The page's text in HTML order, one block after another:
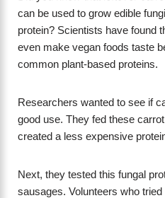
can be used to grow edible
protein? Scientists have found
even make vegan foods taste
common plant-based proteins.
Researchers wanted to see if
good use. They fed these
created a less expensive
Next, they tested this fungal
sausages. Volunteers who